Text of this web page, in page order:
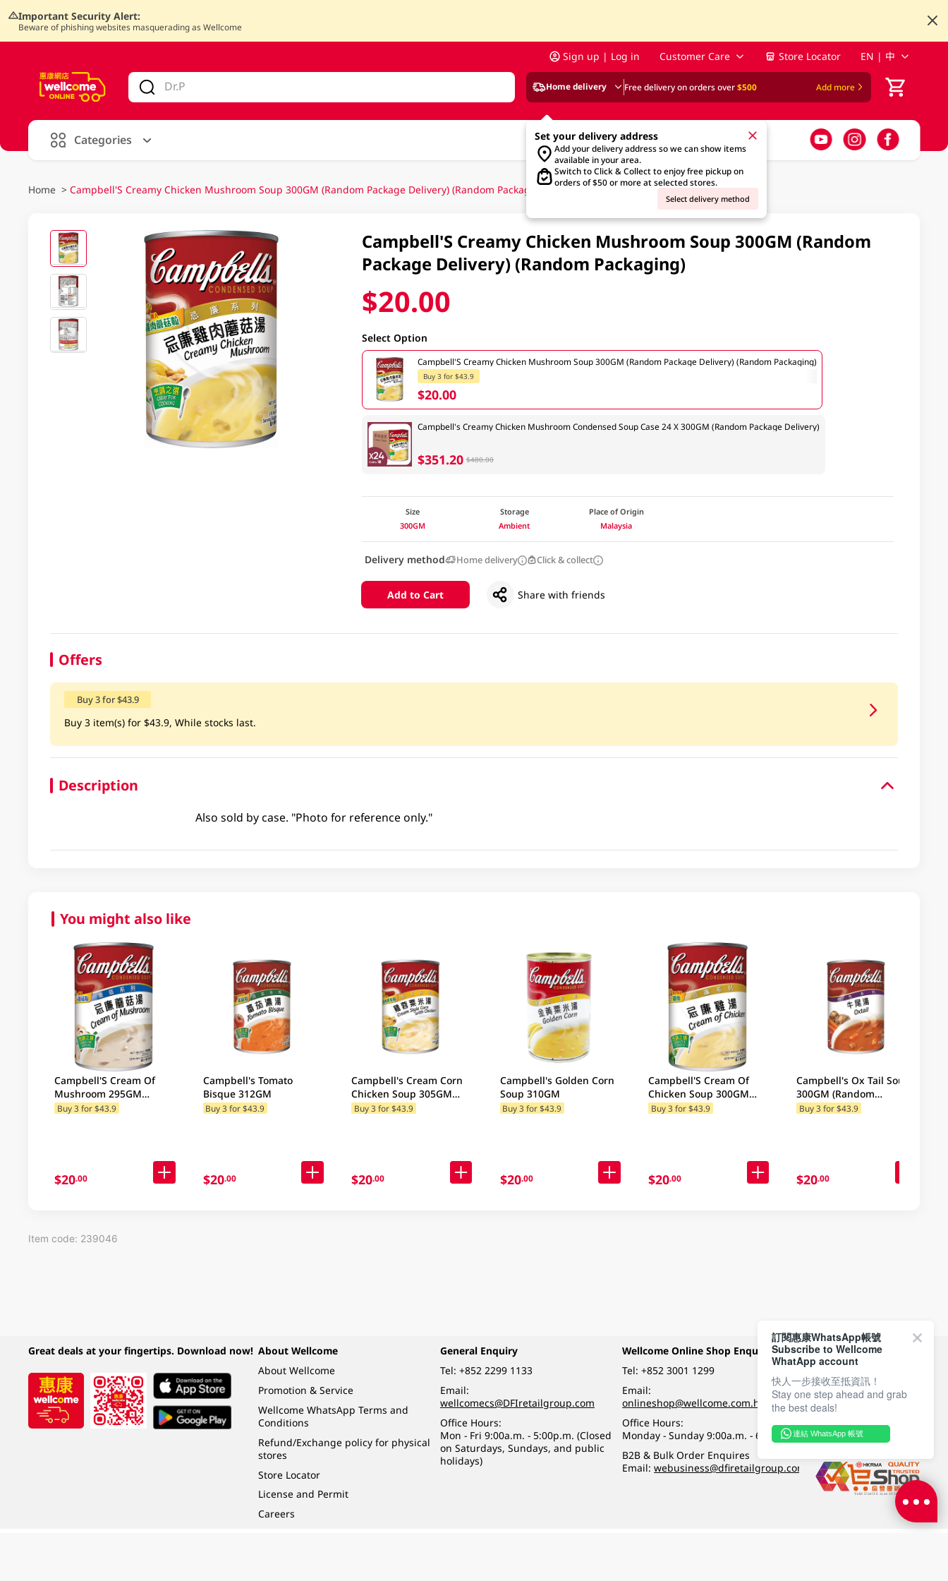
Important Security Alert:
Beware of phishing websites masquerading as Wellcome
Sign up | Log in Customer Care Store Locator EN | 中
Home delivery Free delivery on orders over$500 Add more
Set your delivery address
Add your delivery address so we can show items
available in your area.
Switch to Click & Collect to enjoy free pickup on
orders of $50 or more at selected stores.
Select delivery method
Categories
Home > Campbell'S Creamy Chicken Mushroom Soup 300GM (Random Package Delivery) (Random Packaging)
Campbell'S Creamy Chicken Mushroom Soup 300GM (Random
Package Delivery) (Random Packaging)
$20.00
Select Option
Campbell'S Creamy Chicken Mushroom Soup 300GM (Random Package Delivery) (Random Packaging)
Buy 3 for $43.9
$20.00
Campbell's Creamy Chicken Mushroom Condensed Soup Case 24 X 300GM (Random Package Delivery)
$351.20 $480.00
Size
300GM
Storage
Ambient
Place of Origin
Malaysia
Delivery method Home delivery Click & collect
Add to Cart Share with friends
Offers
Buy 3 for $43.9
Buy 3 item(s) for $43.9, While stocks last.
Description
Also sold by case. "Photo for reference only."
You might also like
Campbell'S Cream Of
Mushroom 295GM
(Random Package
Buy 3 for $43.9
$20.00
Campbell's Tomato
Bisque 312GM
Buy 3 for $43.9
$20.00
Campbell's Cream Corn
Chicken Soup 305GM
(Random Packaging)
Buy 3 for $43.9
$20.00
Campbell's Golden Corn
Soup 310GM
Buy 3 for $43.9
$20.00
Campbell'S Cream Of
Chicken Soup 300GM
(Random Package
Buy 3 for $43.9
$20.00
Campbell's Ox Tail Soup
300GM (Random
Packaging)
Buy 3 for $43.9
$20.00
Item code: 239046
Great deals at your fingertips. Download now! About Wellcome
About Wellcome
Promotion & Service
Wellcome WhatsApp Terms and
Conditions
Refund/Exchange policy for physical
stores
Store Locator
License and Permit
Careers
General Enquiry
Tel: +852 2299 1133
Email:
wellcomecs@DFIretailgroup.com
Office Hours:
Mon - Fri 9:00a.m. - 5:00p.m. (Closed
on Saturdays, Sundays, and public
holidays)
Wellcome Online Shop Enquiry
Tel:+852 3001 1299
Email:
onlineshop@wellcome.com.hk
Office Hours:
Monday - Sunday 9:00a.m. - 6:00p.m.
B2B & Bulk Order Enquires
Email:webusiness@dfiretailgroup.com
Payment Methods
Follow Wellcome on
訂閱惠康WhatsApp帳號
Subscribe to Wellcome
WhatApp account
快人一步接收至抵資訊！
Stay one step ahead and grab
the best deals!
連結 WhatsApp 帳號